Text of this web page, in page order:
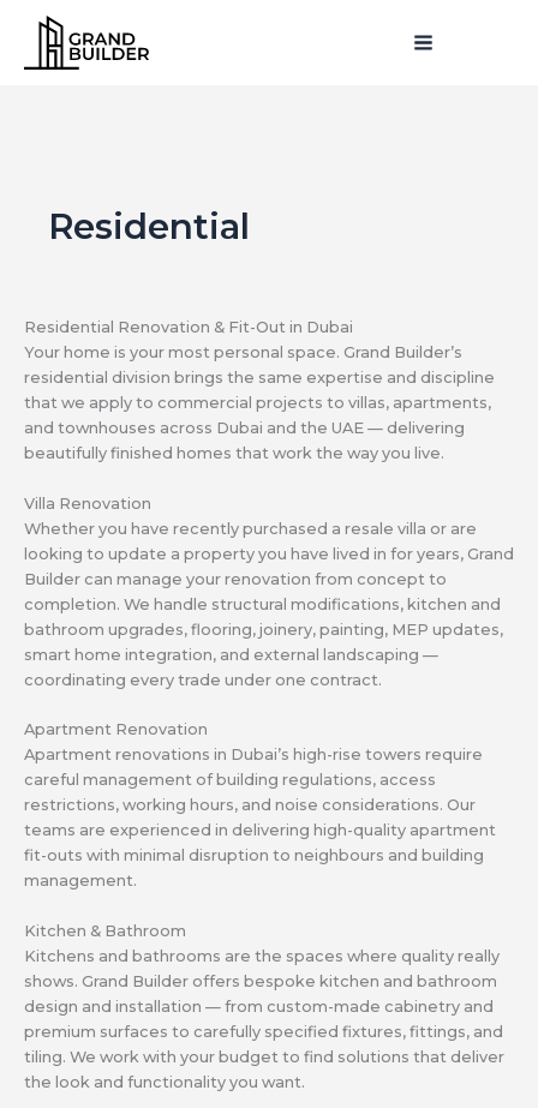
content
Residential
Residential Renovation & Fit-Out in Dubai
Your home is your most personal space. Grand Builder’s
residential division brings the same expertise and discipline
that we apply to commercial projects to villas, apartments,
and townhouses across Dubai and the UAE — delivering
beautifully finished homes that work the way you live.
Villa Renovation
Whether you have recently purchased a resale villa or are
looking to update a property you have lived in for years, Grand
Builder can manage your renovation from concept to
completion. We handle structural modifications, kitchen and
bathroom upgrades, flooring, joinery, painting, MEP updates,
smart home integration, and external landscaping —
coordinating every trade under one contract.
Apartment Renovation
Apartment renovations in Dubai’s high-rise towers require
careful management of building regulations, access
restrictions, working hours, and noise considerations. Our
teams are experienced in delivering high-quality apartment
fit-outs with minimal disruption to neighbours and building
management.
Kitchen & Bathroom
Kitchens and bathrooms are the spaces where quality really
shows. Grand Builder offers bespoke kitchen and bathroom
design and installation — from custom-made cabinetry and
premium surfaces to carefully specified fixtures, fittings, and
tiling. We work with your budget to find solutions that deliver
the look and functionality you want.